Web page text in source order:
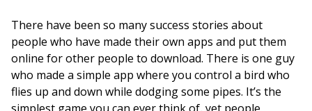
There have been so many success stories about
people who have made their own apps and put them
online for other people to download. There is one guy
who made a simple app where you control a bird who
flies up and down while dodging some pipes. It’s the